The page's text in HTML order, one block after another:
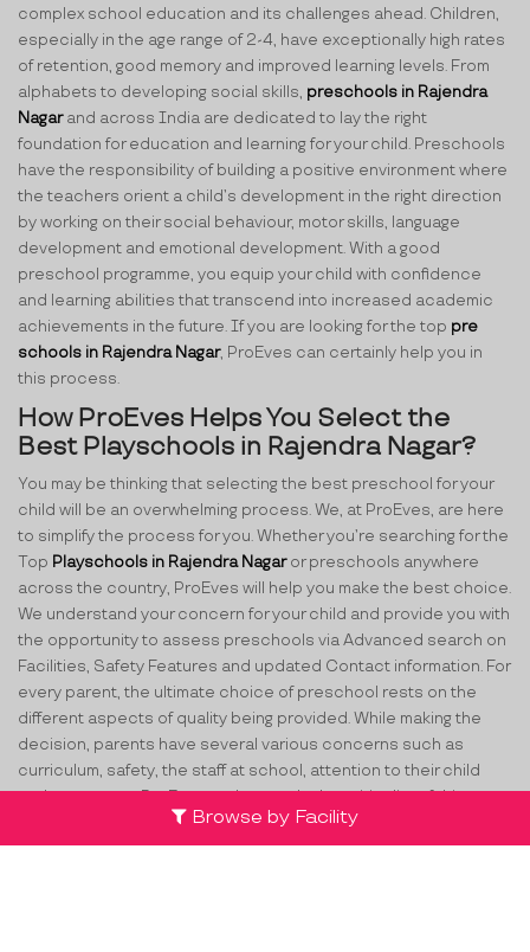
Browse by Facility
complex school education and its challenges ahead. Children,
especially in the age range of 2-4, have exceptionally high rates
of retention, good memory and improved learning levels. From
alphabets to developing social skills, preschools in Rajendra
Nagarand across India are dedicated to lay the right
foundation for education and learning for your child. Preschools
have the responsibility of building a positive environment where
the teachers orient a child’s development in the right direction
by working on their social behaviour, motor skills, language
development and emotional development. With a good
preschool programme, you equip your child with confidence
and learning abilities that transcend into increased academic
achievements in the future. If you are looking for the top pre
schools in Rajendra Nagar, ProEves can certainly help you in
this process.
How ProEves Helps You Select the
Best Playschools in Rajendra Nagar?
You may be thinking that selecting the best preschool for your
child will be an overwhelming process. We, at ProEves, are here
to simplify the process for you. Whether you’re searching for the
Top Playschools in Rajendra Nagaror preschools anywhere
across the country, ProEves will help you make the best choice.
We understand your concern for your child and provide you with
the opportunity to assess preschools via Advanced search on
Facilities, Safety Features and updated Contact information. For
every parent, the ultimate choice of preschool rests on the
different aspects of quality being provided. While making the
decision, parents have several various concerns such as
curriculum, safety, the staff at school, attention to their child
and many more. ProEves understands the criticality of this
decision and through its network of verified preschools and
play schools in Rajendra Nagar, helps parents take the best